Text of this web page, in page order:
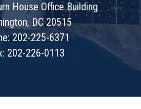
House Office Building
DC 20515
202-225-6371
202-226-0113